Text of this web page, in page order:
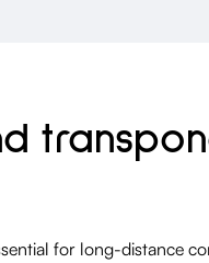
for long-distance